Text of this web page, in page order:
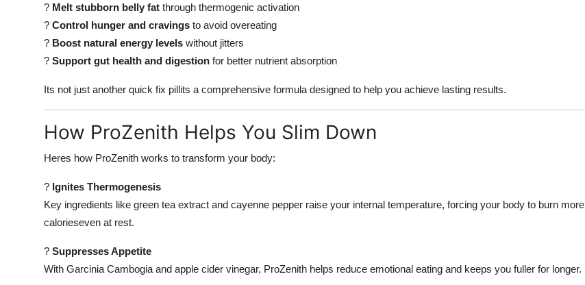
? Melt stubborn belly fat through thermogenic activation
? Control hunger and cravings to avoid overeating
? Boost natural energy levels without jitters
? Support gut health and digestion for better nutrient absorption
Its not just another quick fix pillits a comprehensive formula designed to help you achieve lasting results.
How ProZenith Helps You Slim Down
Heres how ProZenith works to transform your body:
? Ignites Thermogenesis
Key ingredients like green tea extract and cayenne pepper raise your internal temperature, forcing your body to burn more
calorieseven at rest.
? Suppresses Appetite
With Garcinia Cambogia and apple cider vinegar, ProZenith helps reduce emotional eating and keeps you fuller for longer.